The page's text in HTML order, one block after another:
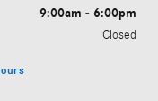
9:00am - 6:00pm
Closed